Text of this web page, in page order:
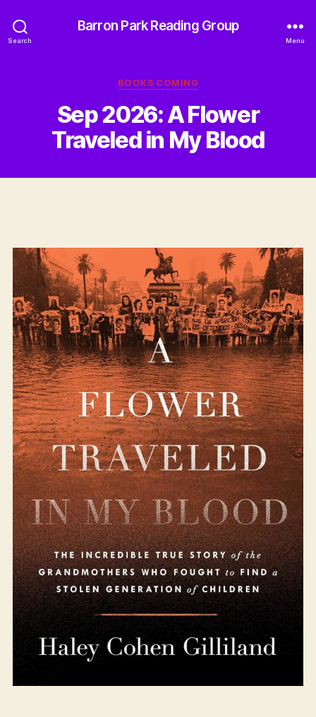
Search
Barron Park Reading Group
Menu
Categories
BOOKS COMING
Sep 2026: A Flower
Traveled in My Blood